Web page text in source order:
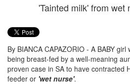
'Tainted milk' from wet
By BIANCA CAPAZORIO - A BABY
being breast-fed by a well-meaning
proven case in SA to have contracted
feeder or 'wet nurse'.